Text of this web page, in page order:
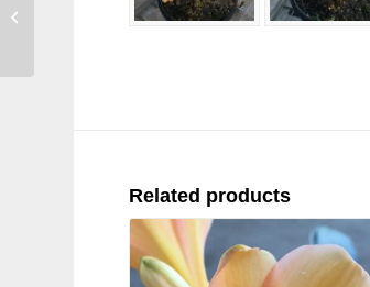
Related products
pink/peach Clivia